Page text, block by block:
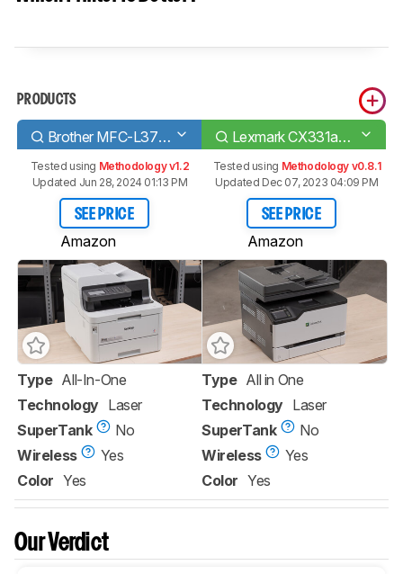
PRODUCTS
Brother MFC-L3770CDW Laser Lexmark CX331adwe
Tested using Methodology v1.2
Updated Jun 28, 2024 01:13 PM
SEE PRICE
Amazon
Tested using Methodology v0.8.1
Updated Dec 07, 2023 04:09 PM
SEE PRICE
Amazon
Type All-In-One
Technology Laser
SuperTank
No
Wireless
Yes
Color Yes
Type All in One
Technology Laser
SuperTank
No
Wireless
Yes
Color Yes
Our Verdict